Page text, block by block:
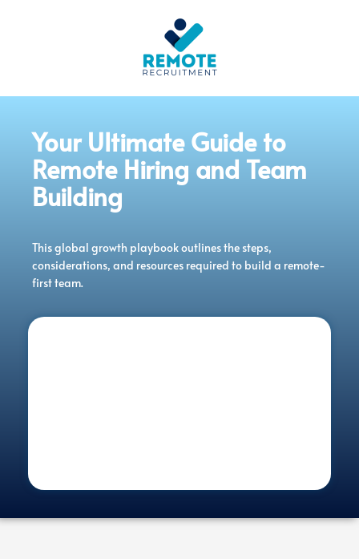
Your Ultimate Guide to
Remote Hiring and Team
Building
This global growth playbook outlines the steps,
considerations, and resources required to build a remote-
first team.